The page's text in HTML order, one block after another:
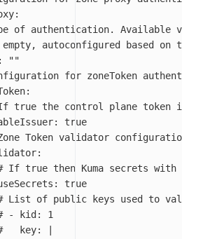
:
of authentication. Available
autoconfigured based on the
: ""
for zoneToken
:
true the control plane token
:
true
Token validator configuration.
:
If true then Kuma secrets with
:
true
List of public keys used to validate
- kid: 1
key: |